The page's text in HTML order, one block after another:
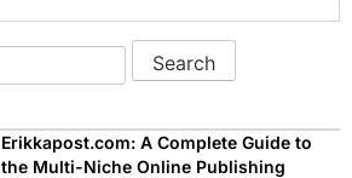
Erikkapost.com: A Complete Guide to
the Multi-Niche Online Publishing